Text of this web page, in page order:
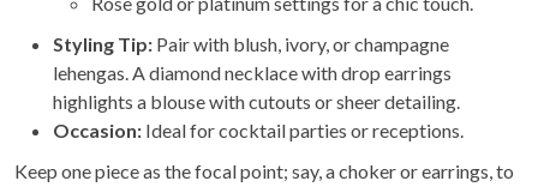
Styling Tip: Pair with blush, ivory, or champagne
lehengas. A diamond necklace with drop earrings
highlights a blouse with cutouts or sheer detailing.
Occasion: Ideal for cocktail parties or receptions.
Keep one piece as the focal point; say, a choker or earrings, to